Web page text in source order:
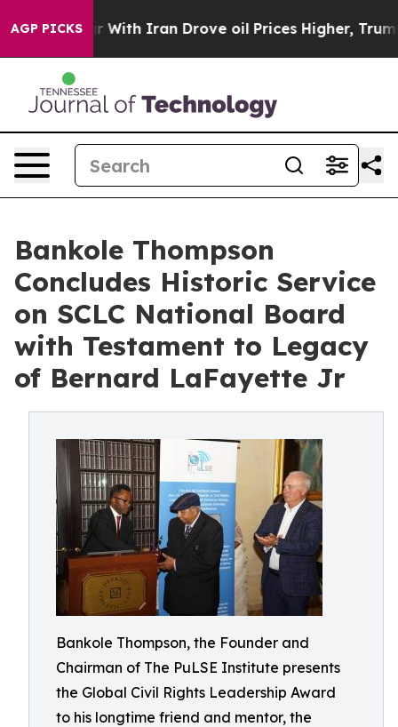
AGP PICKS
Iran Drove oil Prices Higher, Trump Gave
Bankole Thompson
Concludes Historic Service
on SCLC National Board
with Testament to Legacy
of Bernard LaFayette Jr
Bankole Thompson, the Founder and
Chairman of The PuLSE Institute presents
the Global Civil Rights Leadership Award
to his longtime friend and mentor, the